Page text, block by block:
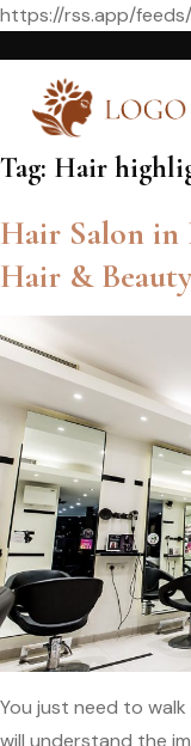
https://rss.app/feeds/
Tag: Hair
Hair Salon in
Hair &
You just need to